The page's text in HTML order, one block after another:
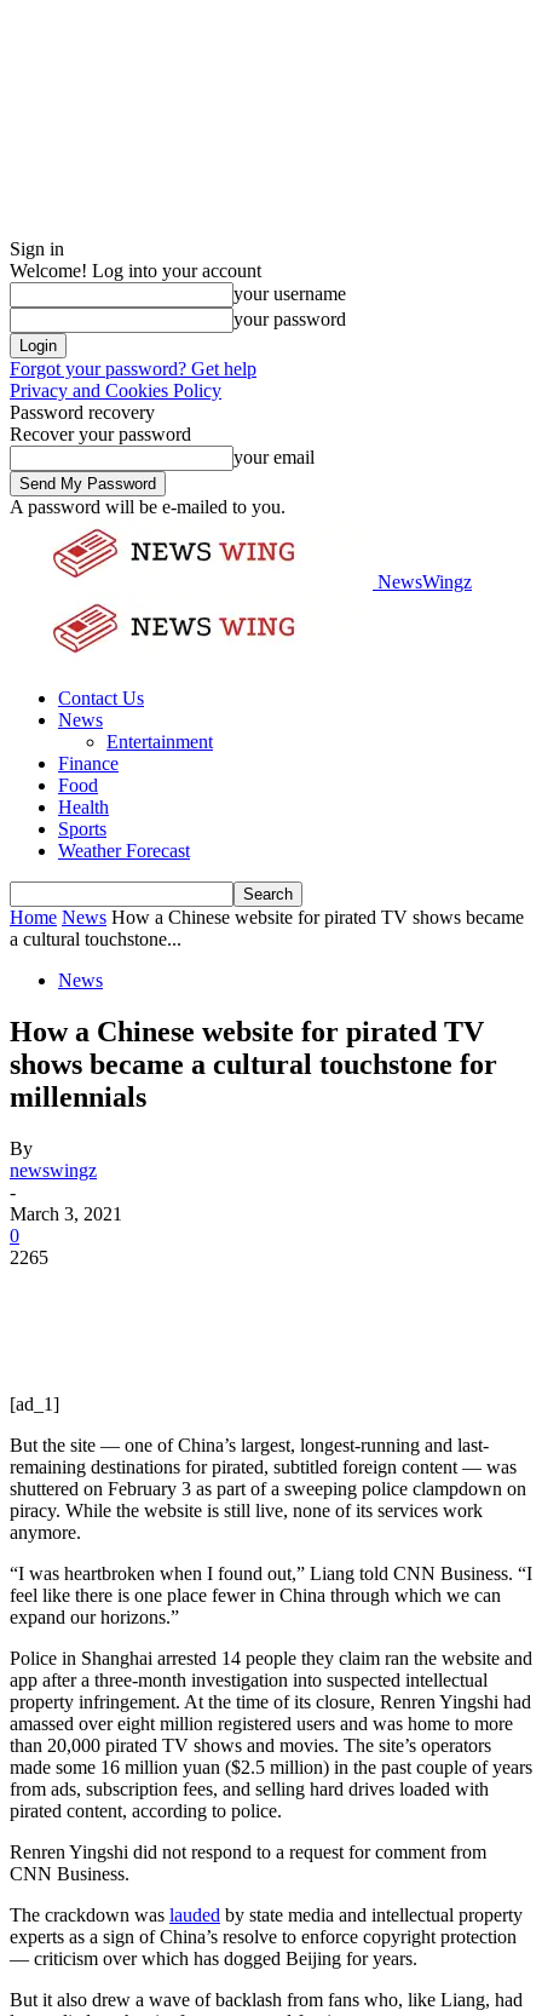
Sign in
Welcome! Log into your account
your username
your password
Forgot your password? Get help
Privacy and Cookies Policy
Password recovery
Recover your password
your email
A password will be e-mailed to you.
NewsWingz
Contact Us
News
Entertainment
Finance
Food
Health
Sports
Weather Forecast
Home News How a Chinese website for pirated TV shows became
a cultural touchstone...
News
How a Chinese website for pirated TV
shows became a cultural touchstone for
millennials
By
newswingz
-
March 3, 2021
0
2265
[ad_1]
But the site — one of China’s largest, longest-running and last-
remaining destinations for pirated, subtitled foreign content — was
shuttered on February 3 as part of a sweeping police clampdown on
piracy. While the website is still live, none of its services work
anymore.
“I was heartbroken when I found out,” Liang told CNN Business. “I
feel like there is one place fewer in China through which we can
expand our horizons.”
Police in Shanghai arrested 14 people they claim ran the website and
app after a three-month investigation into suspected intellectual
property infringement. At the time of its closure, Renren Yingshi had
amassed over eight million registered users and was home to more
than 20,000 pirated TV shows and movies. The site’s operators
made some 16 million yuan ($2.5 million) in the past couple of years
from ads, subscription fees, and selling hard drives loaded with
pirated content, according to police.
Renren Yingshi did not respond to a request for comment from
CNN Business.
The crackdown was lauded by state media and intellectual property
experts as a sign of China’s resolve to enforce copyright protection
— criticism over which has dogged Beijing for years.
But it also drew a wave of backlash from fans who, like Liang, had